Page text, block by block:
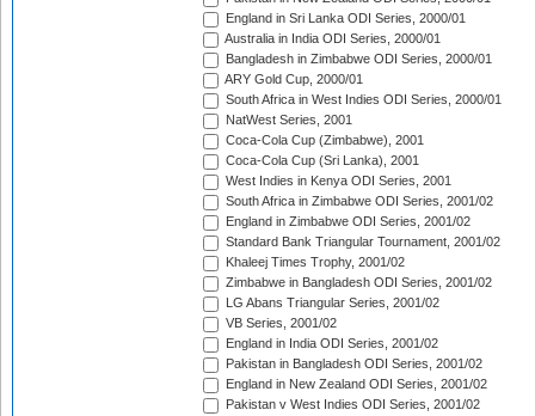
England in Sri Lanka ODI Series, 2000/01
Australia in India ODI Series, 2000/01
Bangladesh in Zimbabwe ODI Series, 2000/01
ARY Gold Cup, 2000/01
South Africa in West Indies ODI Series, 2000/01
NatWest Series, 2001
Coca-Cola Cup (Zimbabwe), 2001
Coca-Cola Cup (Sri Lanka), 2001
West Indies in Kenya ODI Series, 2001
South Africa in Zimbabwe ODI Series, 2001/02
England in Zimbabwe ODI Series, 2001/02
Standard Bank Triangular Tournament, 2001/02
Khaleej Times Trophy, 2001/02
Zimbabwe in Bangladesh ODI Series, 2001/02
LG Abans Triangular Series, 2001/02
VB Series, 2001/02
England in India ODI Series, 2001/02
Pakistan in Bangladesh ODI Series, 2001/02
England in New Zealand ODI Series, 2001/02
Pakistan v West Indies ODI Series, 2001/02